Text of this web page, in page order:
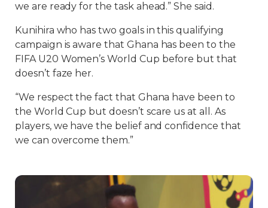
we are ready for the task ahead.” She said.
Kunihira who has two goals in this qualifying
campaign is aware that Ghana has been to the
FIFA U20 Women’s World Cup before but that
doesn’t faze her.
“We respect the fact that Ghana have been to
the World Cup but doesn’t scare us at all. As
players, we have the belief and confidence that
we can overcome them.”